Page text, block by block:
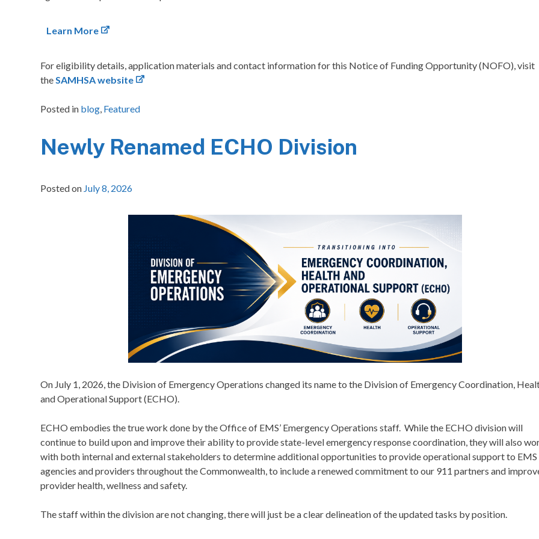
Learn More
For eligibility details, application materials and contact information for this Notice of Funding Opportunity (NOFO), visit
the SAMHSA website
Posted in blog Featured
Newly Renamed ECHO Division
Posted on July 8, 2026
On July 1, 2026, the Division of Emergency Operations changed its name to the Division of Emergency Coordination,
and Operational Support (ECHO).
ECHO embodies the true work done by the Office of EMS’ Emergency Operations staff. While the ECHO division will
continue to build upon and improve their ability to provide state-level emergency response coordination, they will also
with both internal and external stakeholders to determine additional opportunities to provide operational support to EMS
agencies and providers throughout the Commonwealth, to include a renewed commitment to our 911 partners and
provider health, wellness and safety.
The staff within the division are not changing, there will just be a clear delineation of the updated tasks by position.